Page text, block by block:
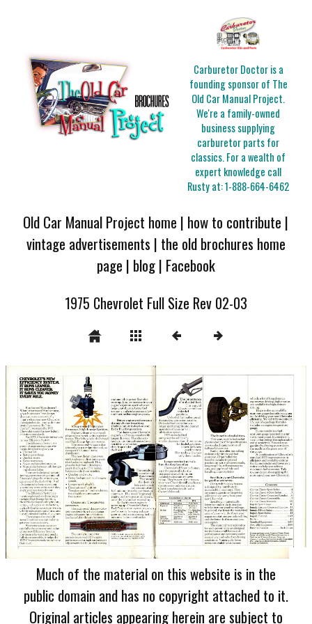
Carburetor Doctor is a
founding sponsor of The
Old Car Manual Project.
We're a family-owned
business supplying
carburetor parts for
classics. For a wealth of
expert knowledge call
Rusty at:1-888-664-6462
Old Car Manual Project home | how to contribute |
vintage advertisements | the old brochures home
page | blog| Facebook
1975 Chevrolet Full Size Rev 02-03
Much of the material on this website is in the
public domain and has no copyright attached to it.
Original articles appearing herein are subject to